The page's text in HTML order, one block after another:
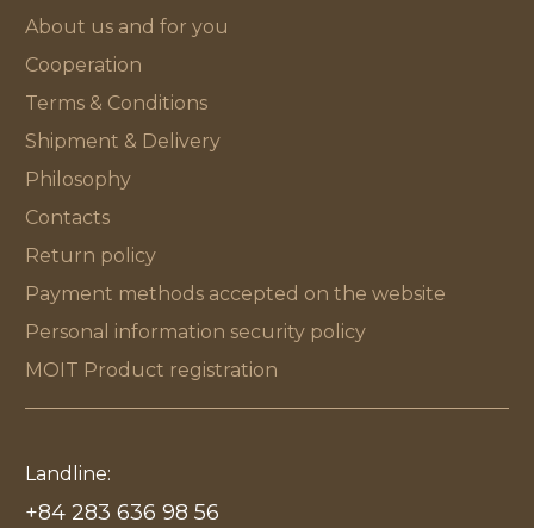
About us and for you
Cooperation
Terms & Conditions
Shipment & Delivery
Philosophy
Contacts
Return policy
Payment methods accepted on the website
Personal information security policy
MOIT Product registration
Landline:
+84 283 636 98 56